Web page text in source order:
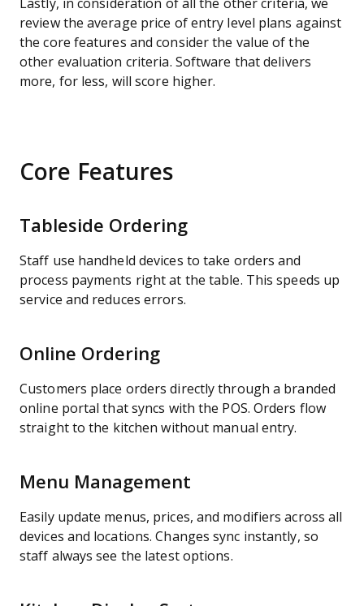
Lastly, in consideration of all the other criteria, we
review the average price of entry level plans against
the core features and consider the value of the
other evaluation criteria. Software that delivers
more, for less, will score higher.
Core Features
Tableside Ordering
Staff use handheld devices to take orders and
process payments right at the table. This speeds up
service and reduces errors.
Online Ordering
Customers place orders directly through a branded
online portal that syncs with the POS. Orders flow
straight to the kitchen without manual entry.
Menu Management
Easily update menus, prices, and modifiers across all
devices and locations. Changes sync instantly, so
staff always see the latest options.